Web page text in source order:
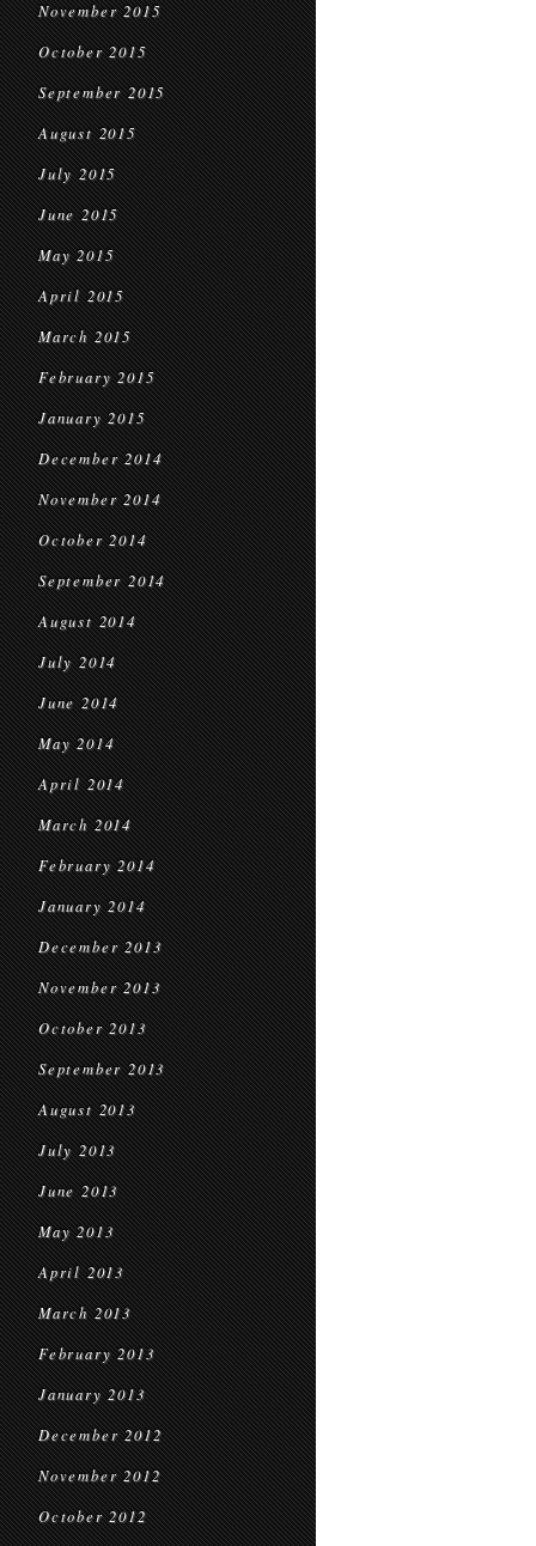
November 2015
October 2015
September 2015
August 2015
July 2015
June 2015
May 2015
April 2015
March 2015
February 2015
January 2015
December 2014
November 2014
October 2014
September 2014
August 2014
July 2014
June 2014
May 2014
April 2014
March 2014
February 2014
January 2014
December 2013
November 2013
October 2013
September 2013
August 2013
July 2013
June 2013
May 2013
April 2013
March 2013
February 2013
January 2013
December 2012
November 2012
October 2012